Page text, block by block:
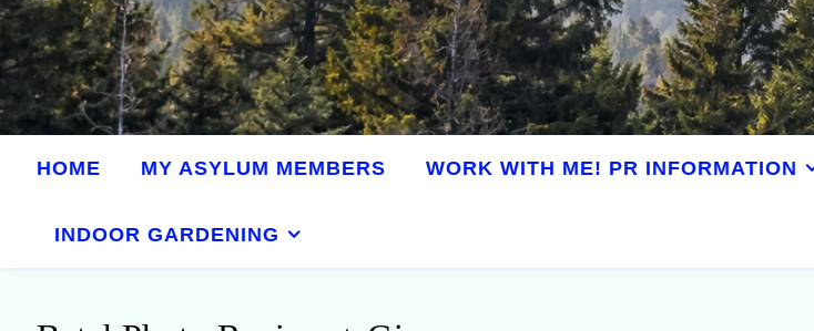
HOME MY ASYLUM MEMBERS WORK WITH ME! PR INFORMATION
INDOOR GARDENING